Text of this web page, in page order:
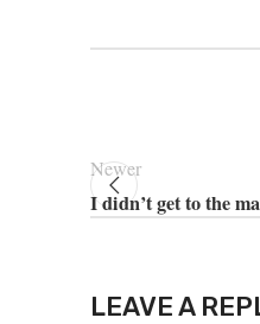
Newer
I didn’t get to the
LEAVE A